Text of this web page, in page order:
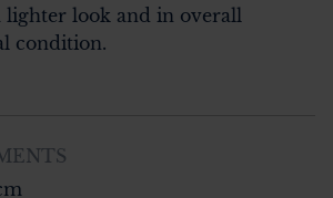
lighter look and in overall
condition.